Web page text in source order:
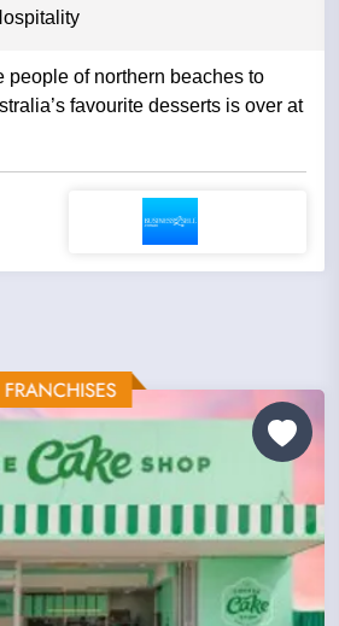
people of northern beaches to
favourite desserts is over at